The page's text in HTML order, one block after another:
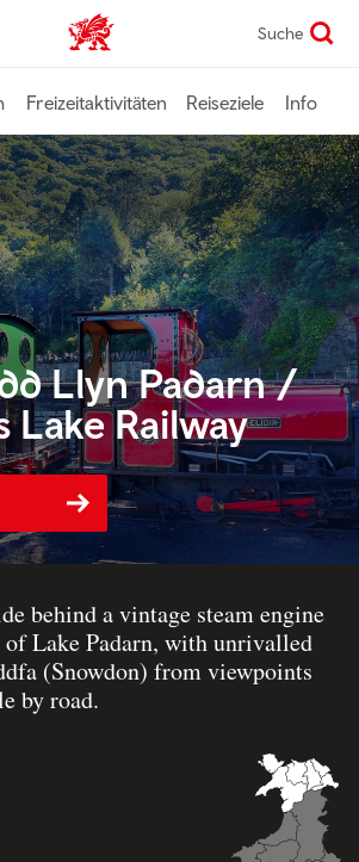
VisitWales home Suche
Freizeitaktivitäten Reiseziele Info
Llyn Padarn /
Lake Railway
behind a vintage steam engine
of Lake Padarn, with unrivalled
(Snowdon) from viewpoints
by road.